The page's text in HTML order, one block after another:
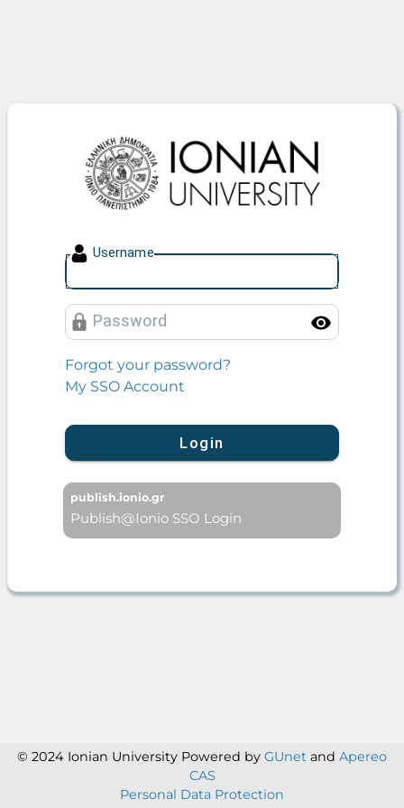
Ionian University
Username
Password
Forgot your password?
My SSO Account
Login
publish.ionio.gr
Publish@Ionio SSO Login
© 2024 Ionian University Powered by GUnet and Apereo
CAS
Personal Data Protection